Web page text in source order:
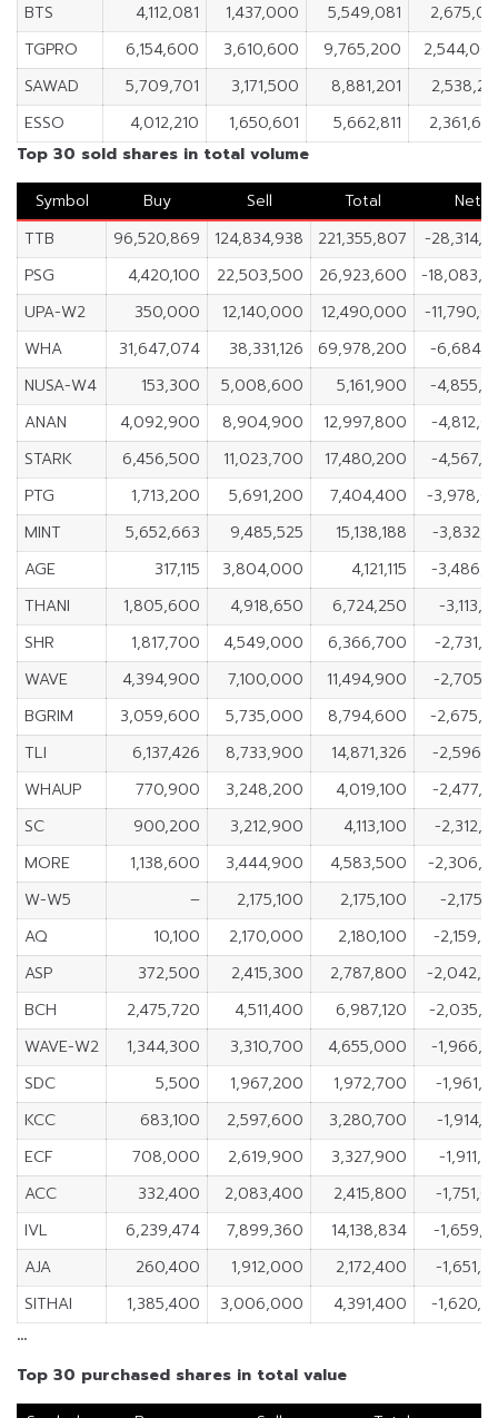
BTS
4,112,081 1,437,000 5,549,081
TGPRO
6,154,600 3,610,600 9,765,200
SAWAD
5,709,701 3,171,500 8,881,201
ESSO
4,012,210 1,650,601 5,662,811
Top 30 sold shares in total volume
Symbol
Buy Sell Total
Net
TTB
96,520,869 124,834,938 221,355,807
-
PSG
4,420,100 22,503,500 26,923,600
-
UPA-W2
350,000 12,140,000 12,490,000
-
WHA
31,647,074 38,331,126 69,978,200
-
NUSA-W4
153,300 5,008,600 5,161,900
-
ANAN
4,092,900 8,904,900 12,997,800
-
STARK
6,456,500 11,023,700 17,480,200
-
PTG
1,713,200 5,691,200 7,404,400
-
MINT
5,652,663 9,485,525 15,138,188
-
AGE
317,115 3,804,000 4,121,115
-
THANI
1,805,600 4,918,650 6,724,250
-
SHR
1,817,700 4,549,000 6,366,700
-
WAVE
4,394,900 7,100,000 11,494,900
-
BGRIM
3,059,600 5,735,000 8,794,600
-
TLI
6,137,426 8,733,900 14,871,326
-
WHAUP
770,900 3,248,200 4,019,100
-
SC
900,200 3,212,900 4,113,100
-
MORE
1,138,600 3,444,900 4,583,500
-
W-W5
– 2,175,100 2,175,100
-
AQ
10,100 2,170,000 2,180,100
-
ASP
372,500 2,415,300 2,787,800
-
BCH
2,475,720 4,511,400 6,987,120
-
WAVE-W2
1,344,300 3,310,700 4,655,000
-
SDC
5,500 1,967,200 1,972,700
-
KCC
683,100 2,597,600 3,280,700
-
ECF
708,000 2,619,900 3,327,900
-
ACC
332,400 2,083,400 2,415,800
-
IVL
6,239,474 7,899,360 14,138,834
-
AJA
260,400 1,912,000 2,172,400
-
SITHAI
1,385,400 3,006,000 4,391,400
-
…
Top 30 purchased shares in total value